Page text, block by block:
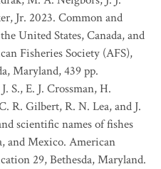
Jr. 2023. Common and
United States, Canada, and
Fisheries Society (AFS),
Maryland, 439 pp.
S., E. J. Crossman, H.
R. Gilbert, R. N. Lea, and J.
scientific names of fishes
and Mexico. American
29, Bethesda, Maryland.